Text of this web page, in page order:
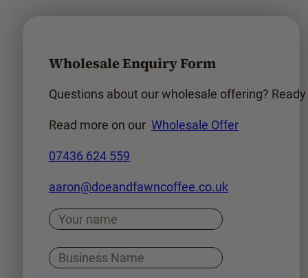
Wholesale Enquiry Form
Questions about our wholesale offering?
Read more on our Wholesale Offer
07436 624 559
aaron@doeandfawncoffee.co.uk